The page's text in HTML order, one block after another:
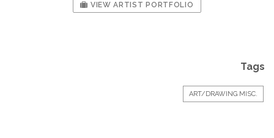
VIEW ARTIST PORTFOLIO
Tags
ART/DRAWING MISC.